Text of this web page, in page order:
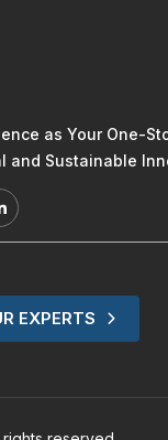
as Your One-
and Sustainable
EXPERTS